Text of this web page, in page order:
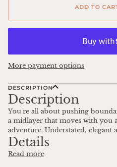
ADD TO
More payment options
DESCRIPTION
Description
You're all about pushing
a midlayer that moves with you
adventure. Understated, elegant
Details
Read more